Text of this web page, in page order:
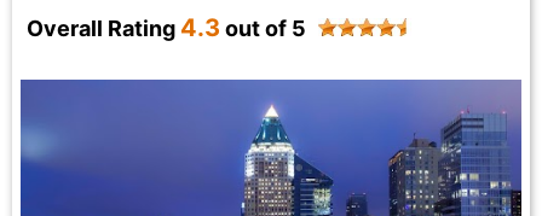
Overall Rating 4.3 out of 5